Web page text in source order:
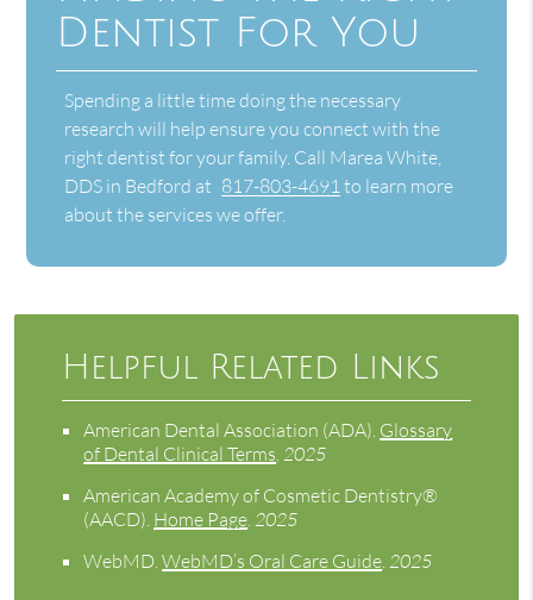
Dentist For You
Spending a little time doing the necessary
research will help ensure you connect with the
right dentist for your family. Call Marea White,
DDS in Bedford at 817-803-4691to learn more
about the services we offer.
Helpful Related Links
American Dental Association (ADA). Glossary
of Dental Clinical Terms.2025
American Academy of Cosmetic Dentistry®
(AACD). Home Page.2025
WebMD.WebMD’s Oral Care Guide.2025